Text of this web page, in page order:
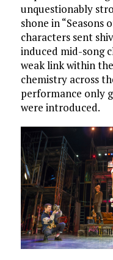
unquestionably
shone in “Seasons
characters sent
induced mid-song
weak link within
chemistry across
performance only
were introduced.